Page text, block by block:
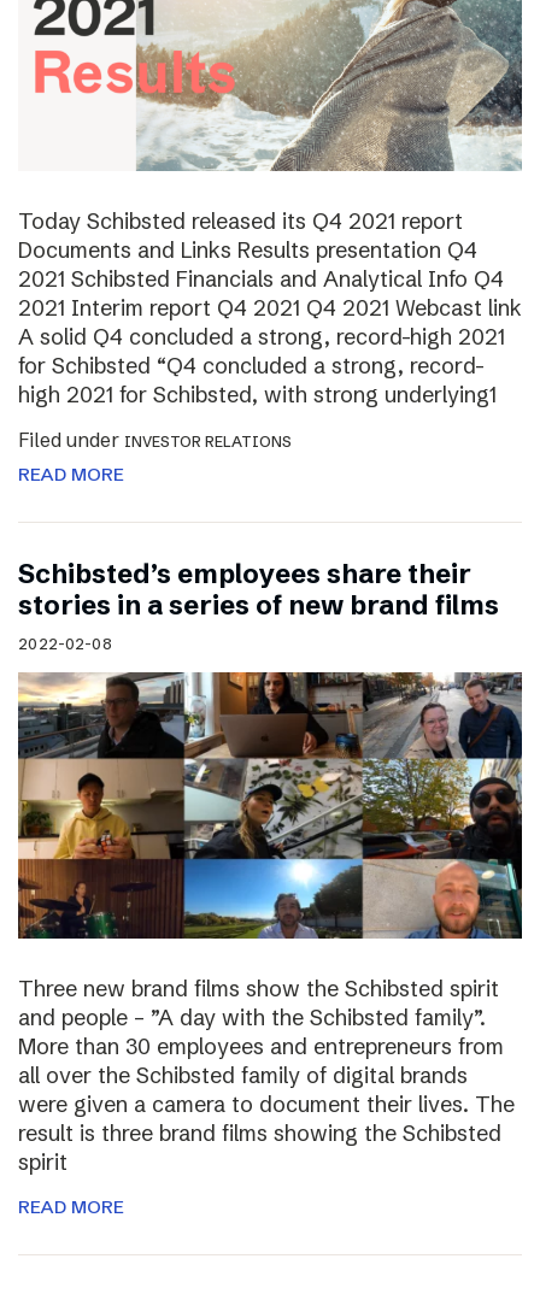
Today Schibsted released its Q4 2021 report
Documents and Links Results presentation Q4
2021 Schibsted Financials and Analytical Info Q4
2021 Interim report Q4 2021 Q4 2021 Webcast link
A solid Q4 concluded a strong, record-high 2021
for Schibsted “Q4 concluded a strong, record-
high 2021 for Schibsted, with strong underlying1
Filed under INVESTOR RELATIONS
READ MORE
Schibsted’s employees share their
stories in a series of new brand films
2022-02-08
Three new brand films show the Schibsted spirit
and people – ”A day with the Schibsted family”.
More than 30 employees and entrepreneurs from
all over the Schibsted family of digital brands
were given a camera to document their lives. The
result is three brand films showing the Schibsted
spirit
READ MORE